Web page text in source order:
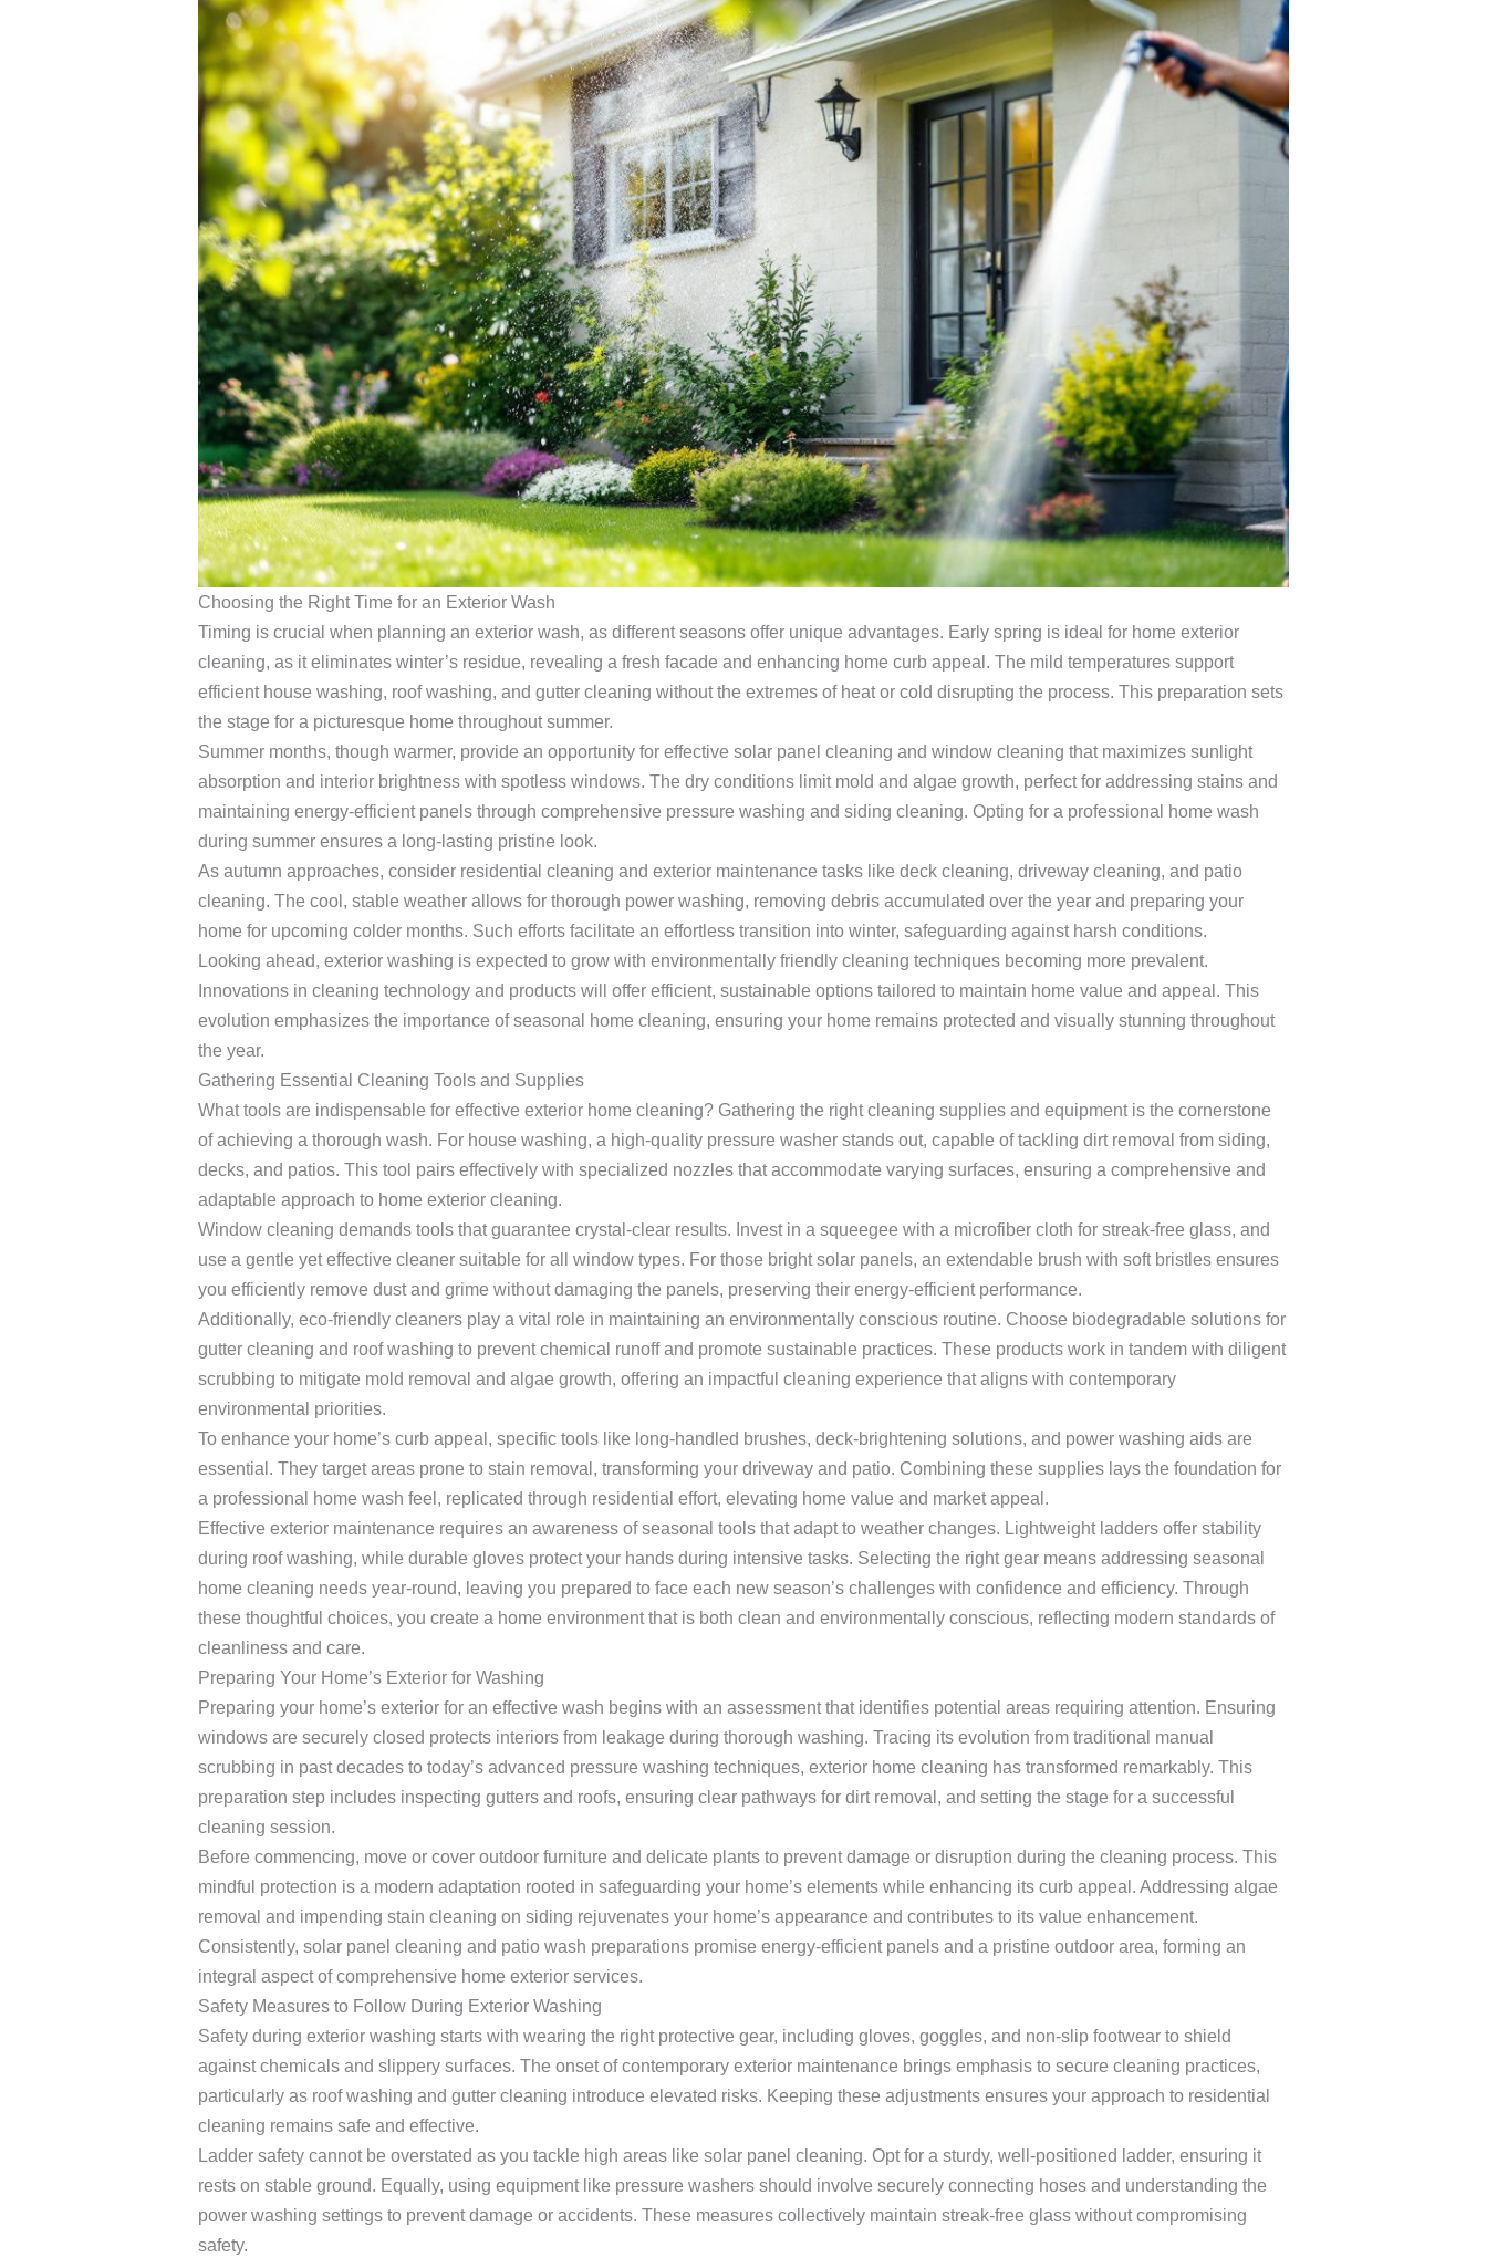
Choosing the Right Time for an Exterior Wash
Timing is crucial when planning an exterior wash, as different seasons offer unique advantages. Early spring is ideal for home exterior
cleaning, as it eliminates winter’s residue, revealing a fresh facade and enhancing home curb appeal. The mild temperatures support
efficient house washing, roof washing, and gutter cleaning without the extremes of heat or cold disrupting the process. This preparation sets
the stage for a picturesque home throughout summer.
Summer months, though warmer, provide an opportunity for effective solar panel cleaning and window cleaning that maximizes sunlight
absorption and interior brightness with spotless windows. The dry conditions limit mold and algae growth, perfect for addressing stains and
maintaining energy-efficient panels through comprehensive pressure washing and siding cleaning. Opting for a professional home wash
during summer ensures a long-lasting pristine look.
As autumn approaches, consider residential cleaning and exterior maintenance tasks like deck cleaning, driveway cleaning, and patio
cleaning. The cool, stable weather allows for thorough power washing, removing debris accumulated over the year and preparing your
home for upcoming colder months. Such efforts facilitate an effortless transition into winter, safeguarding against harsh conditions.
Looking ahead, exterior washing is expected to grow with environmentally friendly cleaning techniques becoming more prevalent.
Innovations in cleaning technology and products will offer efficient, sustainable options tailored to maintain home value and appeal. This
evolution emphasizes the importance of seasonal home cleaning, ensuring your home remains protected and visually stunning throughout
the year.
Gathering Essential Cleaning Tools and Supplies
What tools are indispensable for effective exterior home cleaning? Gathering the right cleaning supplies and equipment is the cornerstone
of achieving a thorough wash. For house washing, a high-quality pressure washer stands out, capable of tackling dirt removal from siding,
decks, and patios. This tool pairs effectively with specialized nozzles that accommodate varying surfaces, ensuring a comprehensive and
adaptable approach to home exterior cleaning.
Window cleaning demands tools that guarantee crystal-clear results. Invest in a squeegee with a microfiber cloth for streak-free glass, and
use a gentle yet effective cleaner suitable for all window types. For those bright solar panels, an extendable brush with soft bristles ensures
you efficiently remove dust and grime without damaging the panels, preserving their energy-efficient performance.
Additionally, eco-friendly cleaners play a vital role in maintaining an environmentally conscious routine. Choose biodegradable solutions for
gutter cleaning and roof washing to prevent chemical runoff and promote sustainable practices. These products work in tandem with diligent
scrubbing to mitigate mold removal and algae growth, offering an impactful cleaning experience that aligns with contemporary
environmental priorities.
To enhance your home’s curb appeal, specific tools like long-handled brushes, deck-brightening solutions, and power washing aids are
essential. They target areas prone to stain removal, transforming your driveway and patio. Combining these supplies lays the foundation for
a professional home wash feel, replicated through residential effort, elevating home value and market appeal.
Effective exterior maintenance requires an awareness of seasonal tools that adapt to weather changes. Lightweight ladders offer stability
during roof washing, while durable gloves protect your hands during intensive tasks. Selecting the right gear means addressing seasonal
home cleaning needs year-round, leaving you prepared to face each new season’s challenges with confidence and efficiency. Through
these thoughtful choices, you create a home environment that is both clean and environmentally conscious, reflecting modern standards of
cleanliness and care.
Preparing Your Home’s Exterior for Washing
Preparing your home’s exterior for an effective wash begins with an assessment that identifies potential areas requiring attention. Ensuring
windows are securely closed protects interiors from leakage during thorough washing. Tracing its evolution from traditional manual
scrubbing in past decades to today’s advanced pressure washing techniques, exterior home cleaning has transformed remarkably. This
preparation step includes inspecting gutters and roofs, ensuring clear pathways for dirt removal, and setting the stage for a successful
cleaning session.
Before commencing, move or cover outdoor furniture and delicate plants to prevent damage or disruption during the cleaning process. This
mindful protection is a modern adaptation rooted in safeguarding your home’s elements while enhancing its curb appeal. Addressing algae
removal and impending stain cleaning on siding rejuvenates your home’s appearance and contributes to its value enhancement.
Consistently, solar panel cleaning and patio wash preparations promise energy-efficient panels and a pristine outdoor area, forming an
integral aspect of comprehensive home exterior services.
Safety Measures to Follow During Exterior Washing
Safety during exterior washing starts with wearing the right protective gear, including gloves, goggles, and non-slip footwear to shield
against chemicals and slippery surfaces. The onset of contemporary exterior maintenance brings emphasis to secure cleaning practices,
particularly as roof washing and gutter cleaning introduce elevated risks. Keeping these adjustments ensures your approach to residential
cleaning remains safe and effective.
Ladder safety cannot be overstated as you tackle high areas like solar panel cleaning. Opt for a sturdy, well-positioned ladder, ensuring it
rests on stable ground. Equally, using equipment like pressure washers should involve securely connecting hoses and understanding the
power washing settings to prevent damage or accidents. These measures collectively maintain streak-free glass without compromising
safety.